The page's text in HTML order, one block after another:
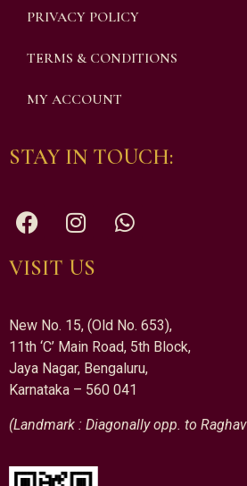
PRIVACY POLICY
TERMS & CONDITIONS
MY ACCOUNT
STAY IN TOUCH:
VISIT US
New No. 15, (Old No. 653),
11th ‘C’ Main Road, 5th Block,
Jaya Nagar, Bengaluru,
Karnataka – 560 041
(Landmark : Diagonally opp. to